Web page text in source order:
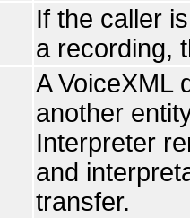
If the caller
a recording,
A VoiceXML
another
Interpreter
and
transfer.